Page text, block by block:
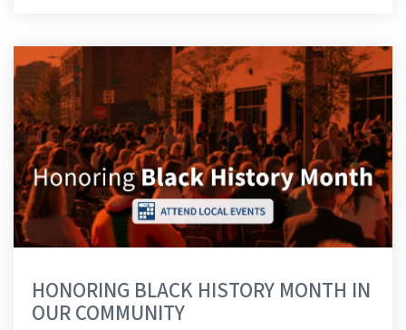
HONORING BLACK HISTORY MONTH IN
OUR COMMUNITY